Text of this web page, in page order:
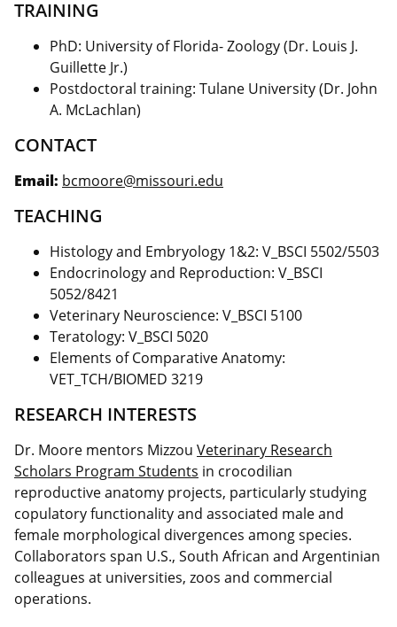
TRAINING
PhD: University of Florida- Zoology (Dr. Louis J.
Guillette Jr.)
Postdoctoral training: Tulane University (Dr. John
A. McLachlan)
CONTACT
Email: bcmoore@missouri.edu
TEACHING
Histology and Embryology 1&2: V_BSCI 5502/5503
Endocrinology and Reproduction: V_BSCI
5052/8421
Veterinary Neuroscience: V_BSCI 5100
Teratology: V_BSCI 5020
Elements of Comparative Anatomy:
VET_TCH/BIOMED 3219
RESEARCH INTERESTS
Dr. Moore mentors Mizzou Veterinary Research
Scholars Program Students in crocodilian
reproductive anatomy projects, particularly studying
copulatory functionality and associated male and
female morphological divergences among species.
Collaborators span U.S., South African and Argentinian
colleagues at universities, zoos and commercial
operations.